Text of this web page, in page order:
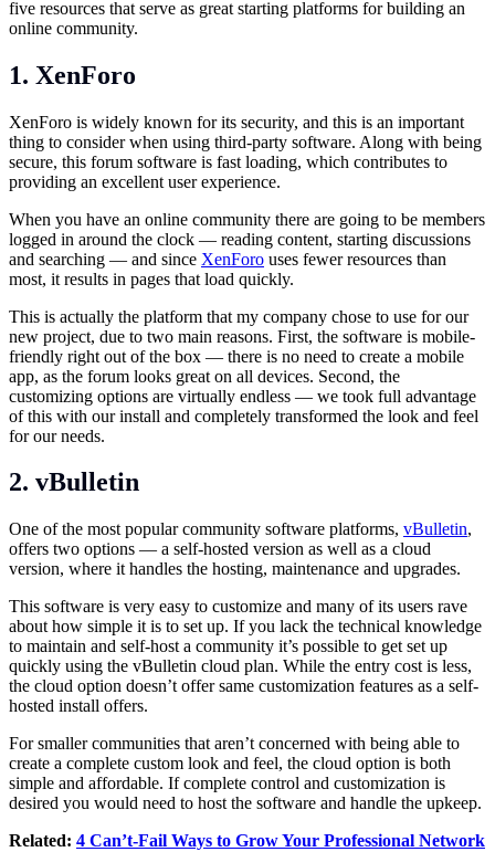
five resources that serve as great starting platforms for building an
online community.
1. XenForo
XenForo is widely known for its security, and this is an important
thing to consider when using third-party software. Along with being
secure, this forum software is fast loading, which contributes to
providing an excellent user experience.
When you have an online community there are going to be members
logged in around the clock — reading content, starting discussions
and searching — and since XenForo uses fewer resources than
most, it results in pages that load quickly.
This is actually the platform that my company chose to use for our
new project, due to two main reasons. First, the software is mobile-
friendly right out of the box — there is no need to create a mobile
app, as the forum looks great on all devices. Second, the
customizing options are virtually endless — we took full advantage
of this with our install and completely transformed the look and feel
for our needs.
2. vBulletin
One of the most popular community software platforms, vBulletin,
offers two options — a self-hosted version as well as a cloud
version, where it handles the hosting, maintenance and upgrades.
This software is very easy to customize and many of its users rave
about how simple it is to set up. If you lack the technical knowledge
to maintain and self-host a community it’s possible to get set up
quickly using the vBulletin cloud plan. While the entry cost is less,
the cloud option doesn’t offer same customization features as a self-
hosted install offers.
For smaller communities that aren’t concerned with being able to
create a complete custom look and feel, the cloud option is both
simple and affordable. If complete control and customization is
desired you would need to host the software and handle the upkeep.
Related: 4 Can’t-Fail Ways to Grow Your Professional Network